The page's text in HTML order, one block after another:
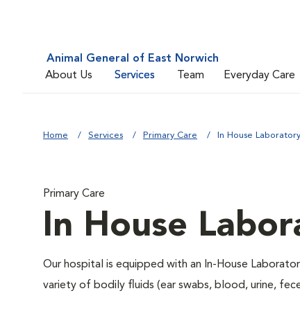
Animal General of East Norwich
About Us
Services Team Everyday Care
Home Services Primary Care In House Laboratory
Primary Care
In House
Our hospital is equipped with an In-House
variety of bodily fluids (ear swabs, blood, urine,